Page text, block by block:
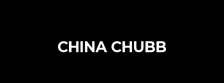
CHINA CHUBB